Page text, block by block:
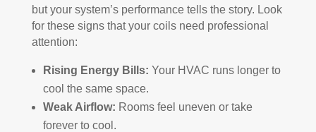
but your system’s performance tells the story. Look
for these signs that your coils need professional
attention:
Rising Energy Bills: Your HVAC runs longer to
cool the same space.
Weak Airflow: Rooms feel uneven or take
forever to cool.